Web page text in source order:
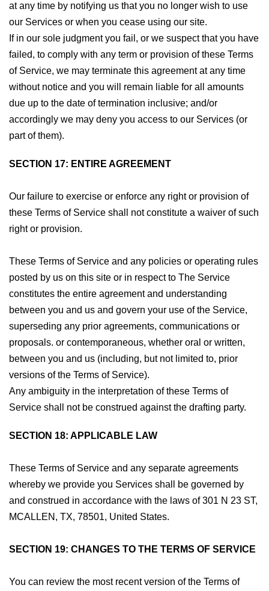
at any time by notifying us that you no longer wish to use
our Services or when you cease using our site.
If in our sole judgment you fail, or we suspect that you have
failed, to comply with any term or provision of these Terms
of Service, we may terminate this agreement at any time
without notice and you will remain liable for all amounts
due up to the date of termination inclusive; and/or
accordingly we may deny you access to our Services (or
part of them).
SECTION 17: ENTIRE AGREEMENT
Our failure to exercise or enforce any right or provision of
these Terms of Service shall not constitute a waiver of such
right or provision.
These Terms of Service and any policies or operating rules
posted by us on this site or in respect to The Service
constitutes the entire agreement and understanding
between you and us and govern your use of the Service,
superseding any prior agreements, communications or
proposals. or contemporaneous, whether oral or written,
between you and us (including, but not limited to, prior
versions of the Terms of Service).
Any ambiguity in the interpretation of these Terms of
Service shall not be construed against the drafting party.
SECTION 18: APPLICABLE LAW
These Terms of Service and any separate agreements
whereby we provide you Services shall be governed by
and construed in accordance with the laws of 301 N 23 ST,
MCALLEN, TX, 78501, United States.
SECTION 19: CHANGES TO THE TERMS OF SERVICE
You can review the most recent version of the Terms of